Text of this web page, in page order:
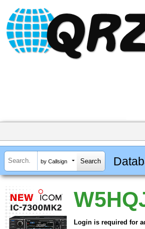
by Callsign
Login is required for